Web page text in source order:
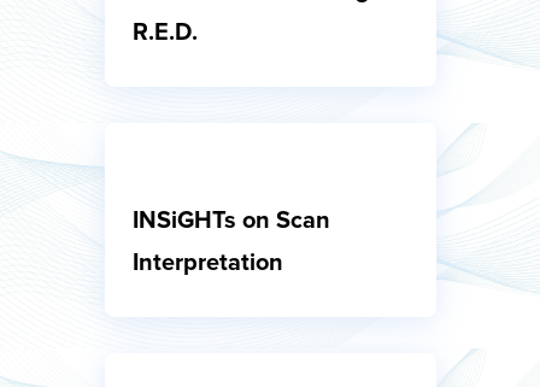
R.E.D.
INSiGHTs on Scan
Interpretation